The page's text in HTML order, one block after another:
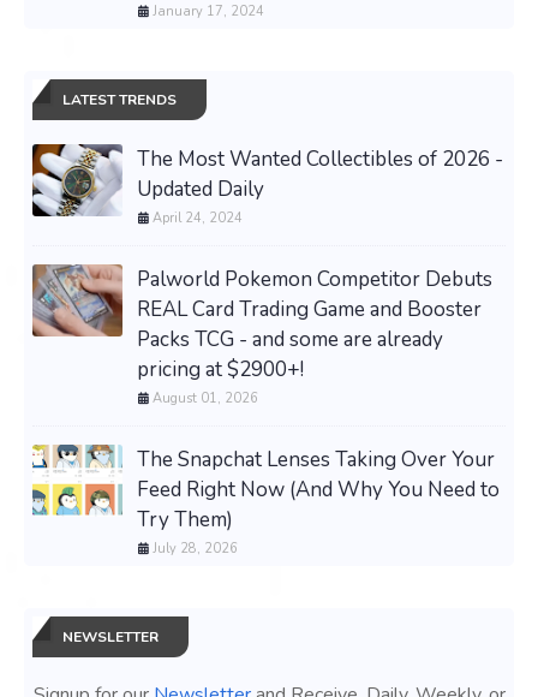
January 17, 2024
LATEST TRENDS
The Most Wanted Collectibles of 2026 -
Updated Daily
April 24, 2024
Palworld Pokemon Competitor Debuts
REAL Card Trading Game and Booster
Packs TCG - and some are already
pricing at $2900+!
August 01, 2026
The Snapchat Lenses Taking Over Your
Feed Right Now (And Why You Need to
Try Them)
July 28, 2026
NEWSLETTER